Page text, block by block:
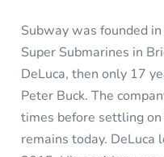
Subway was founded
Super Submarines in
DeLuca, then only 17
Peter Buck. The
times before settling
remains today. DeLuca